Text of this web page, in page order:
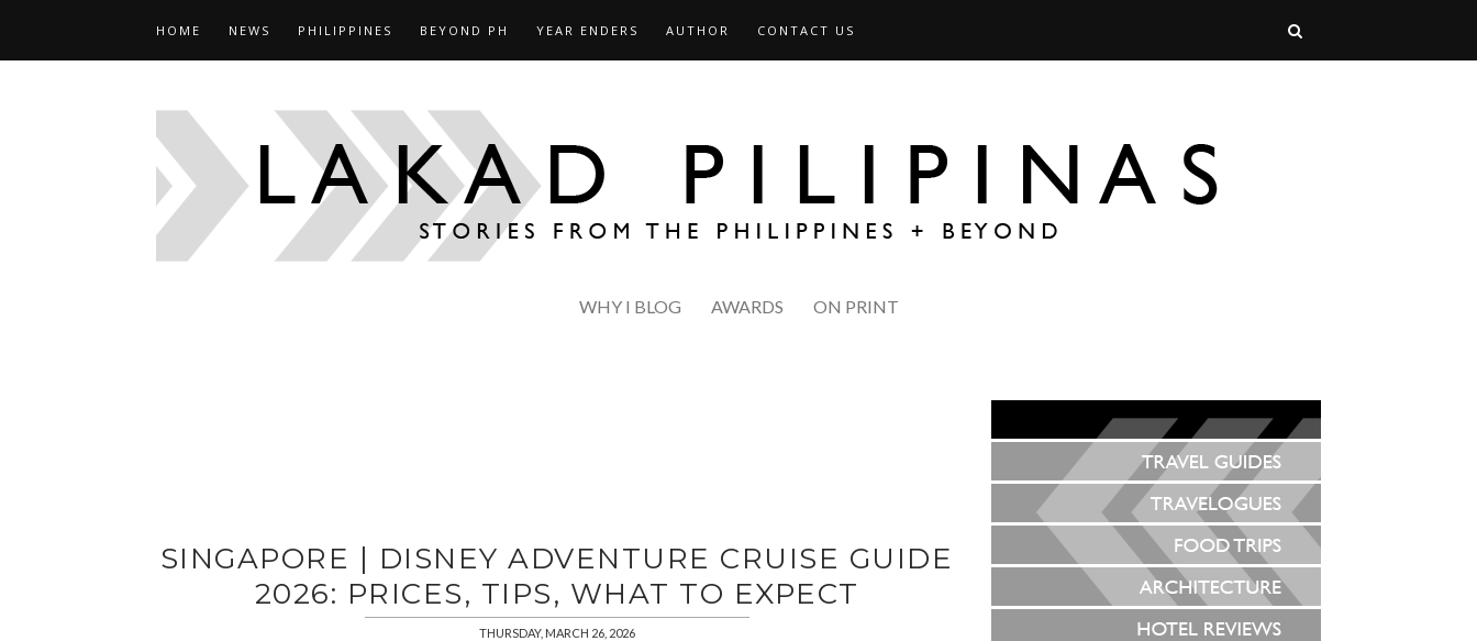
HOME NEWS PHILIPPINES BEYOND PH YEAR ENDERS AUTHOR CONTACT US
WHY I BLOG AWARDS ON PRINT
SINGAPORE | DISNEY ADVENTURE CRUISE GUIDE
2026: PRICES, TIPS, WHAT TO EXPECT
THURSDAY, MARCH 26, 2026